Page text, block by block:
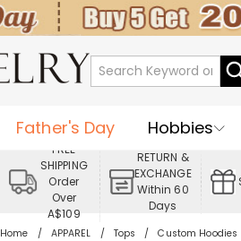
Father's Day
Hobbies
Occasions
Recipients
Best Seller
New In
FREE
SHIPPING
Order
Over
A$109
RETURN &
EXCHANGE
Within 60
Days
Home APPAREL Tops Custom Hoodies